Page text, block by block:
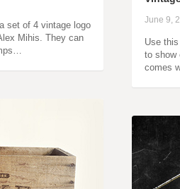
set of 4 vintage logo
Mihis. They can
June 9,
Use
to show
comes